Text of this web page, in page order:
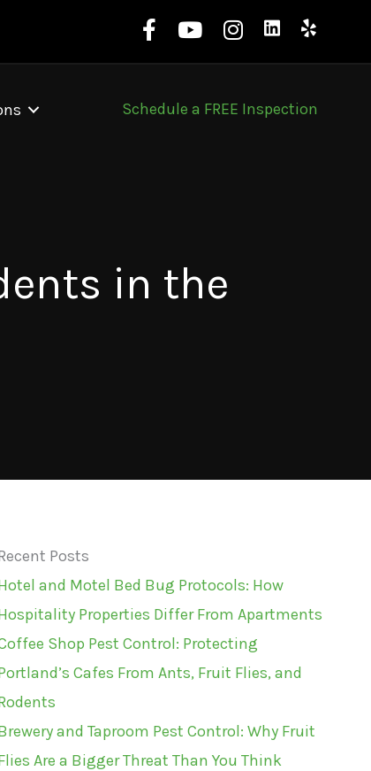
Schedule a FREE Inspection
in the
Posts
and Motel Bed Bug Protocols: How
Properties Differ From Apartments
Shop Pest Control: Protecting
Cafes From Ants, Fruit Flies, and
and Taproom Pest Control: Why Fruit
Are a Bigger Threat Than You Think